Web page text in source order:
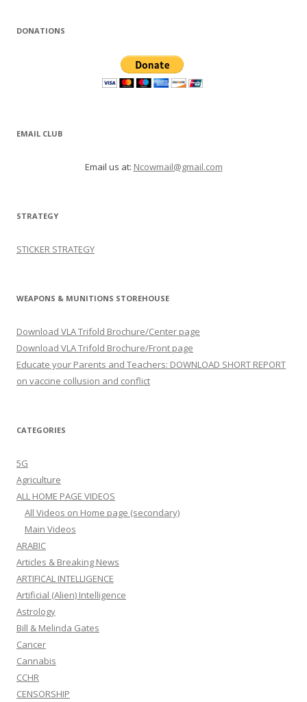
DONATIONS
EMAIL CLUB
Email us at: Ncowmail@gmail.com
STRATEGY
STICKER STRATEGY
WEAPONS & MUNITIONS STOREHOUSE
Download VLA Trifold Brochure/Center page
Download VLA Trifold Brochure/Front page
Educate your Parents and Teachers: DOWNLOAD SHORT REPORT
on vaccine collusion and conflict
CATEGORIES
5G
Agriculture
ALL HOME PAGE VIDEOS
All Videos on Home page (secondary)
Main Videos
ARABIC
Articles & Breaking News
ARTIFICAL INTELLIGENCE
Artificial (Alien) Intelligence
Astrology
Bill & Melinda Gates
Cancer
Cannabis
CCHR
CENSORSHIP